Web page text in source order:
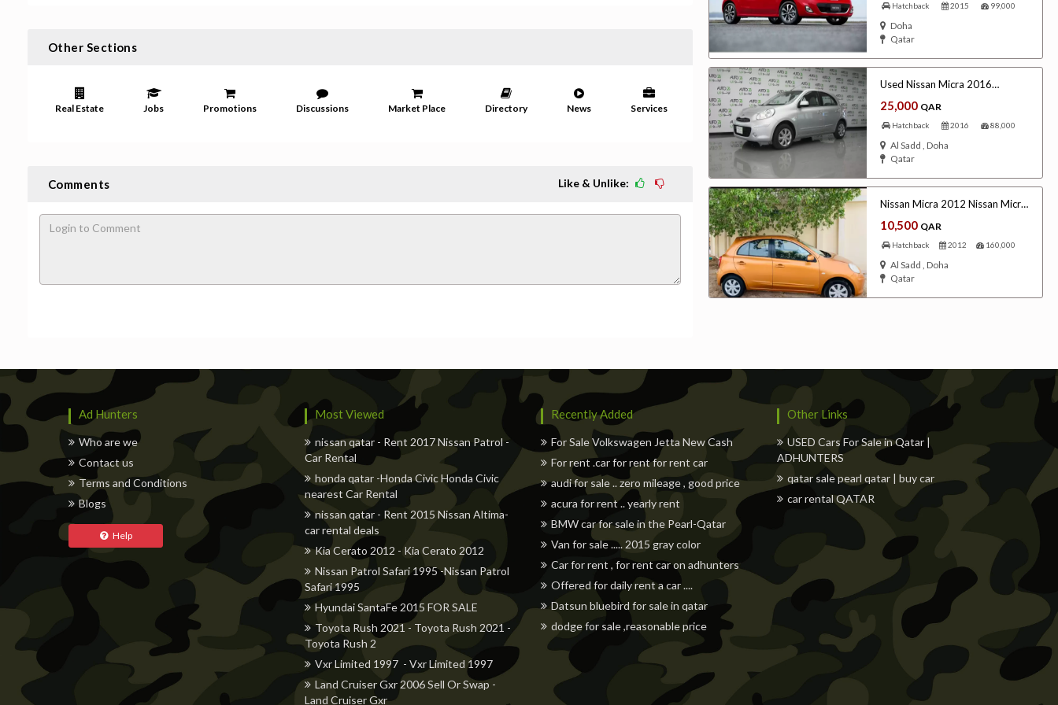
Other Sections
Real Estate Jobs Promotions Discussions Market Place Directory News Services Freelancers Events Hotels Suppliers
Like & Unlike:
Comments
Hatchback 2015 99,000
Doha
Qatar
Used Nissan Micra 2016
Automatic
25,000 QAR
Hatchback 2016 88,000
Al Sadd , Doha
Qatar
Nissan Micra 2012 Nissan Micra
2012
10,500 QAR
Hatchback 2012 160,000
Al Sadd , Doha
Qatar
Ad Hunters
Who are we
Contact us
Terms and Conditions
Blogs
Help
Most Viewed
nissan qatar - Rent 2017 Nissan Patrol -
Car Rental
honda qatar -Honda Civic Honda Civic
nearest Car Rental
nissan qatar - Rent 2015 Nissan Altima-
car rental deals
Kia Cerato 2012 - Kia Cerato 2012
Nissan Patrol Safari 1995 -Nissan Patrol
Safari 1995
Hyundai SantaFe 2015 FOR SALE
Toyota Rush 2021 - Toyota Rush 2021 -
Toyota Rush 2
Vxr Limited 1997 - Vxr Limited 1997
Land Cruiser Gxr 2006 Sell Or Swap -
Land Cruiser Gxr
Recently Added
For Sale Volkswagen Jetta New Cash
For rent .car for rent for rent car
audi for sale .. zero mileage , good price
acura for rent .. yearly rent
BMW car for sale in the Pearl-Qatar
Van for sale ..... 2015 gray color
Car for rent , for rent car on adhunters
Offered for daily rent a car ....
Datsun bluebird for sale in qatar
dodge for sale ,reasonable price
Other Links
USED Cars For Sale in Qatar |
ADHUNTERS
qatar sale pearl qatar | buy car
car rental QATAR